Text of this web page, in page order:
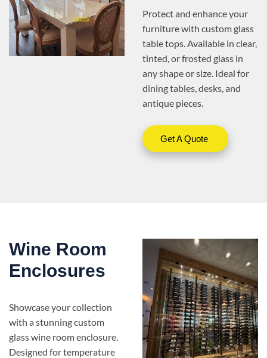
Protect and enhance your
furniture with custom glass
table tops. Available in clear,
tinted, or frosted glass in
any shape or size. Ideal for
dining tables, desks, and
antique pieces.
Get A Quote
Wine Room
Enclosures
Showcase your collection
with a stunning custom
glass wine room enclosure.
Designed for temperature